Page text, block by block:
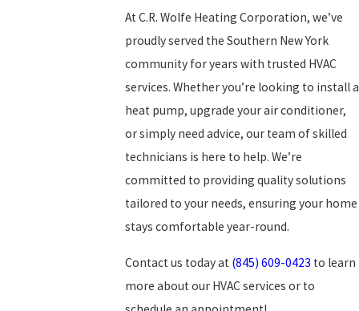
At C.R. Wolfe Heating Corporation, we’ve
proudly served the Southern New York
community for years with trusted HVAC
services. Whether you’re looking to install a
heat pump, upgrade your air conditioner,
or simply need advice, our team of skilled
technicians is here to help. We’re
committed to providing quality solutions
tailored to your needs, ensuring your home
stays comfortable year-round.
Contact us today at (845) 609-0423 to learn
more about our HVAC services or to